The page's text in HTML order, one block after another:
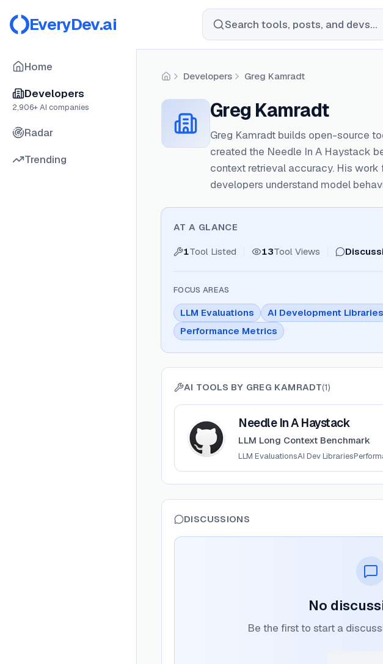
EveryDev.ai Search tools, posts, and devs...
Home
Developers
2,906+ AI companies
Radar
Trending
HomeDevelopers Greg Kamradt
Greg Kamradt
Greg Kamradt builds open-source
created the Needle In A Haystack
context retrieval accuracy. His
developers understand model
AT A GLANCE
1Tool Listed 13Tool Views
FOCUS AREAS
LLM Evaluations
AI Development Libraries
Performance Metrics
AI TOOLS BY GREG KAMRADT(1)
View
Needle In A Haystack
LLM Long Context Benchmark
LLM EvaluationsAI Dev Libraries
DISCUSSIONS
No
Be the first to start a